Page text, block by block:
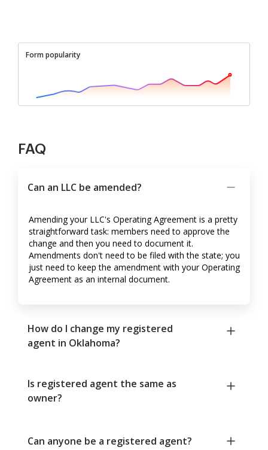
Form popularity
FAQ
Can an LLC be amended?
Amending your LLC's Operating Agreement is a pretty
straightforward task: members need to approve the
change and then you need to document it.
Amendments don't need to be filed with the state; you
just need to keep the amendment with your Operating
Agreement as an internal document.
How do I change my registered
agent in Oklahoma?
Is registered agent the same as
owner?
Can anyone be a registered agent?